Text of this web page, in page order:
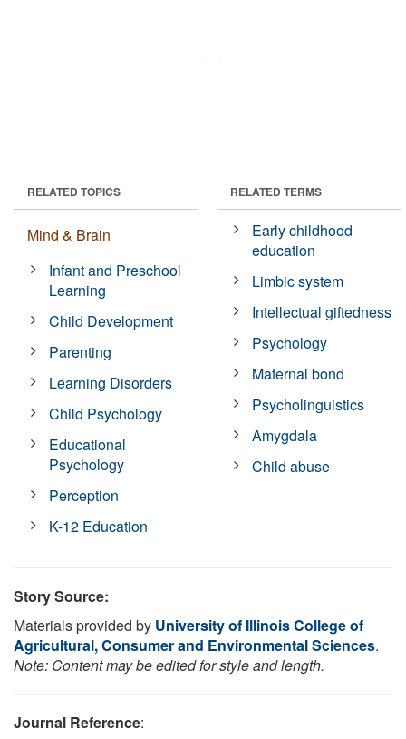
RELATED TOPICS
Mind & Brain
Infant and Preschool
Learning
Child Development
Parenting
Learning Disorders
Child Psychology
Educational
Psychology
Perception
K-12 Education
RELATED TERMS
Early childhood
education
Limbic system
Intellectual giftedness
Psychology
Maternal bond
Psycholinguistics
Amygdala
Child abuse
Story Source:
Materials provided by University of Illinois College of
Agricultural, Consumer and Environmental Sciences.
Note: Content may be edited for style and length.
Journal Reference: